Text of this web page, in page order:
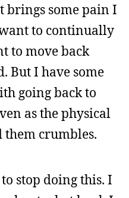
some pain I
to continually
to move back
But I have some
going back to
as the physical
crumbles.
stop doing this. I